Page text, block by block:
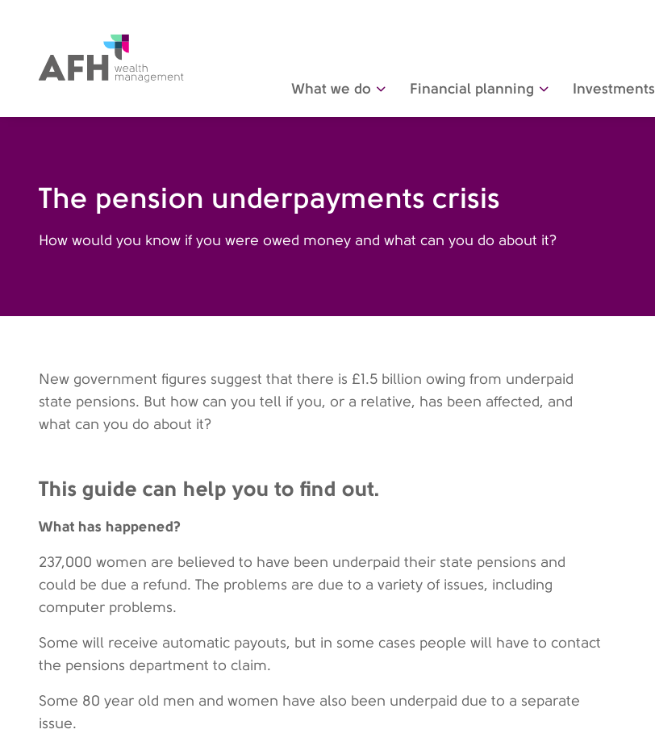
AFH Homepage
What we do Financial planning Investments
The pension underpayments crisis
How would you know if you were owed money and what can you do about it?
New government figures suggest that there is £1.5 billion owing from underpaid
state pensions. But how can you tell if you, or a relative, has been affected, and
what can you do about it?
This guide can help you to find out.
What has happened?
237,000 women are believed to have been underpaid their state pensions and
could be due a refund. The problems are due to a variety of issues, including
computer problems.
Some will receive automatic payouts, but in some cases people will have to contact
the pensions department to claim.
Some 80 year old men and women have also been underpaid due to a separate
issue.